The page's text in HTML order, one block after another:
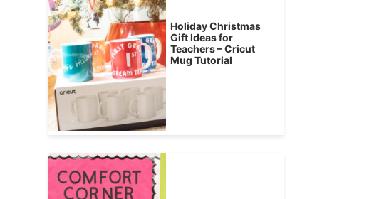
Holiday Christmas
Gift Ideas for
Teachers – Cricut
Mug Tutorial